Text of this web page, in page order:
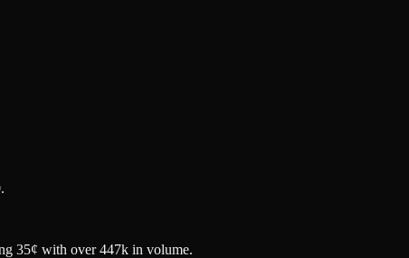
35¢ with over 447k in volume.